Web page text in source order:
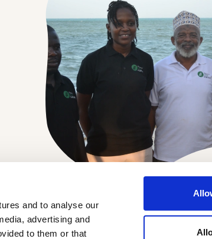
and to analyse our
advertising and
to them or thatDEVELOPMENT